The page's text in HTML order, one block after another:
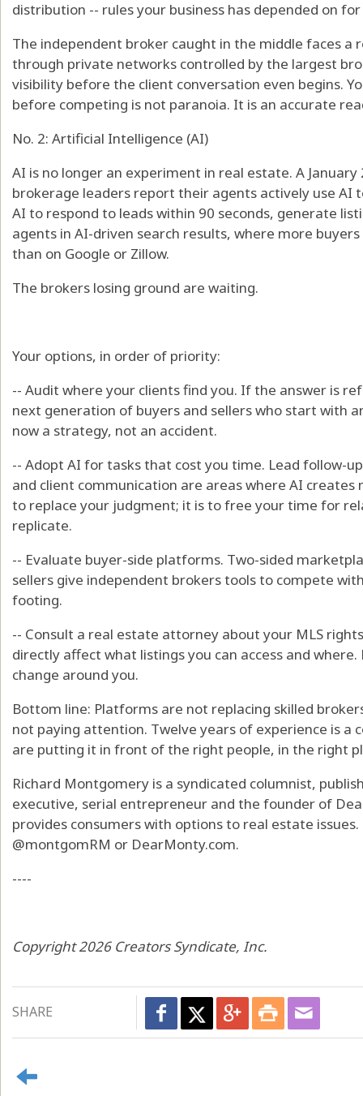
distribution -- rules your business has depended on
The independent broker caught in the middle faces a
through private networks controlled by the largest
visibility before the client conversation even begins.
before competing is not paranoia. It is an accurate
No. 2: Artificial Intelligence (AI)
AI is no longer an experiment in real estate. A
brokerage leaders report their agents actively use AI
AI to respond to leads within 90 seconds, generate
agents in AI-driven search results, where more
than on Google or Zillow.
The brokers losing ground are waiting.
Your options, in order of priority:
-- Audit where your clients find you. If the answer is
next generation of buyers and sellers who start with
now a strategy, not an accident.
-- Adopt AI for tasks that cost you time. Lead follow-
and client communication are areas where AI creates
to replace your judgment; it is to free your time for
replicate.
-- Evaluate buyer-side platforms. Two-sided
sellers give independent brokers tools to compete
footing.
-- Consult a real estate attorney about your MLS
directly affect what listings you can access and
change around you.
Bottom line: Platforms are not replacing skilled
not paying attention. Twelve years of experience is
are putting it in front of the right people, in the right
Richard Montgomery is a syndicated columnist,
executive, serial entrepreneur and the founder of
provides consumers with options to real estate
@montgomRM or DearMonty.com.
----
Copyright 2026 Creators Syndicate, Inc.
SHARE